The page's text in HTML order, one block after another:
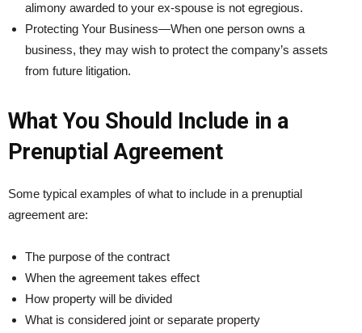
alimony awarded to your ex-spouse is not egregious.
Protecting Your Business—When one person owns a
business, they may wish to protect the company’s assets
from future litigation.
What You Should Include in a
Prenuptial Agreement
Some typical examples of what to include in a prenuptial
agreement are:
The purpose of the contract
When the agreement takes effect
How property will be divided
What is considered joint or separate property